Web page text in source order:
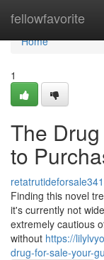
fellowfavorite
Home
Home
1
The
to
Finding this novel
it's currently not
extremely cautious
without https://
drug-for-sale-your-